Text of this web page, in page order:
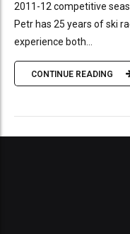
2011-12 competitive
Petr has 25 years of ski
experience both...
CONTINUE READING